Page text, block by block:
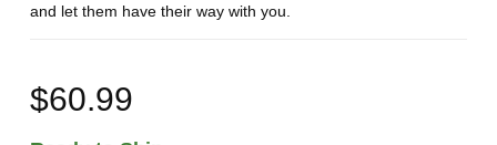
and let them have their way with you.
$60.99